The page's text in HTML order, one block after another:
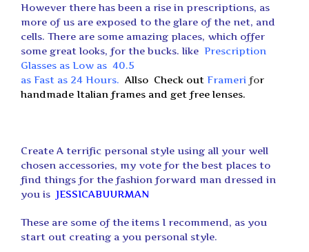
However there has been a rise in prescriptions, as
more of us are exposed to the glare of the net, and
cells. There are some amazing places, which offer
some great looks, for the bucks. like Prescription
Glasses as Low as 40.5
as Fast as 24 Hours. Allso Check out Frameri for
handmade Italian frames and get free lenses.
Create A terrific personal style using all your well
chosen accessories, my vote for the best places to
find things for the fashion forward man dressed in
you is JESSICABUURMAN
These are some of the items I recommend, as you
start out creating a you personal style.